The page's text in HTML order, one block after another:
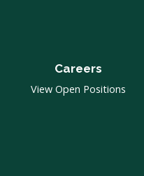
Careers
View Open Positions